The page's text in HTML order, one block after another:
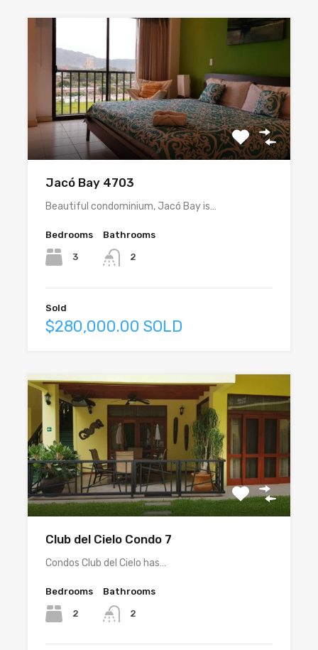
Jacó Bay 4703
Beautiful condominium, Jacó Bay is…
Bedrooms
3
Bathrooms
2
Sold
$280,000.00 SOLD
Club del Cielo Condo 7
Condos Club del Cielo has…
Bedrooms
2
Bathrooms
2